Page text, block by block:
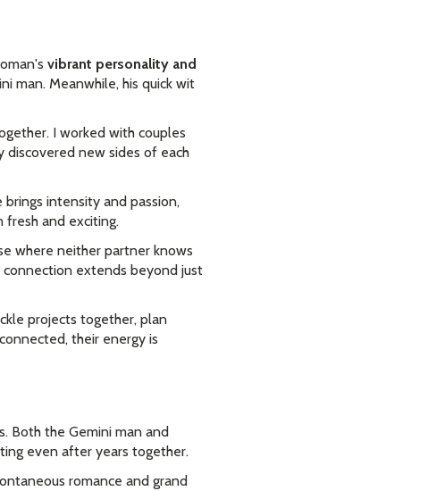
vibrant personality and
man. Meanwhile, his quick wit
I worked with couples
new sides of each
intensity and passion,
and exciting.
where neither partner knows
extends beyond just
projects together, plan
their energy is
Both the Gemini man and
even after years together.
romance and grand